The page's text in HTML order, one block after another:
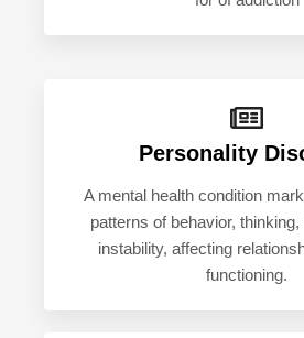
Personality
A mental health condition
patterns of behavior, thinking,
instability, affecting
functioning.